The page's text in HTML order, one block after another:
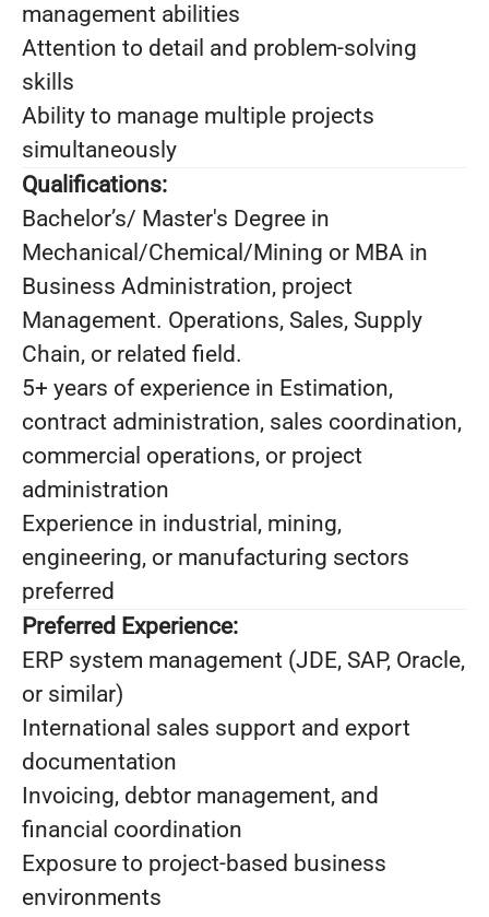
management abilities
Attention to detail and problem-solving
skills
Ability to manage multiple projects
simultaneously
Qualifications:
Bachelor’s/ Master's Degree in
Mechanical/Chemical/Mining or MBA in
Business Administration, project
Management. Operations, Sales, Supply
Chain, or related field.
5+ years of experience in Estimation,
contract administration, sales coordination,
commercial operations, or project
administration
Experience in industrial, mining,
engineering, or manufacturing sectors
preferred
Preferred Experience:
ERP system management (JDE, SAP, Oracle,
or similar)
International sales support and export
documentation
Invoicing, debtor management, and
financial coordination
Exposure to project-based business
environments